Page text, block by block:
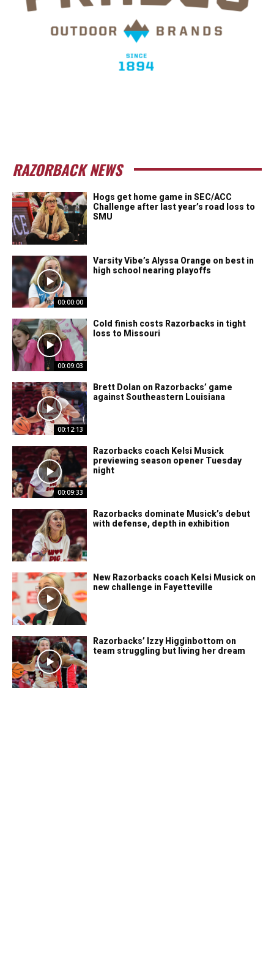
RAZORBACK NEWS
Hogs get home game in SEC/ACC
Challenge after last year’s road loss to
SMU
00:00:00
Varsity Vibe’s Alyssa Orange on best in
high school nearing playoffs
00:09:03
Cold finish costs Razorbacks in tight
loss to Missouri
00:12:13
Brett Dolan on Razorbacks’ game
against Southeastern Louisiana
00:09:33
Razorbacks coach Kelsi Musick
previewing season opener Tuesday
night
Razorbacks dominate Musick’s debut
with defense, depth in exhibition
New Razorbacks coach Kelsi Musick on
new challenge in Fayetteville
Razorbacks’ Izzy Higginbottom on
team struggling but living her dream